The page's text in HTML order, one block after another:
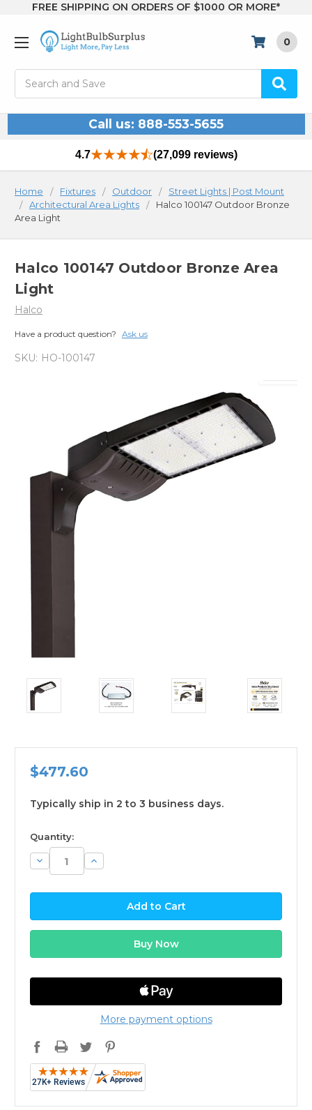
FREE SHIPPING ON ORDERS OF $1000 OR MORE*
0
Call us: 888-553-5655
4.7 (27,099 reviews)
Home Fixtures Outdoor
Street Lights | Post Mount
Architectural Area Lights
Halco 100147 Outdoor Bronze
Area Light
Halco 100147 Outdoor Bronze Area
Light
Halco
Have a product question? Ask us
SKU: HO-100147
$477.60
Typically ship in 2 to 3 business days.
available
Quantity:
Decrease
Quantity:
Increase
Quantity:
More payment options